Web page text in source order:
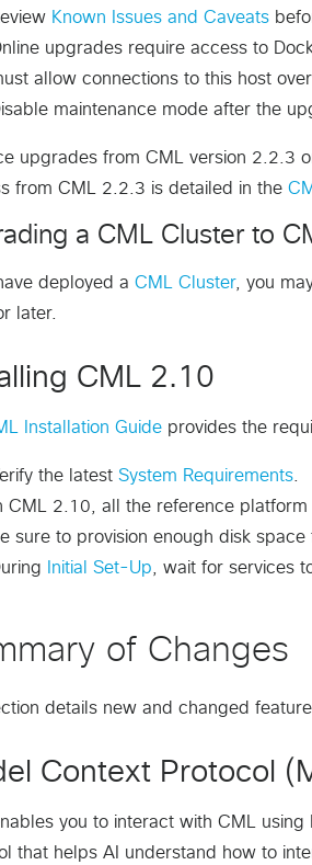
Known Issues and Caveats
upgrades require access to
allow connections to this host
maintenance mode after the
upgrades from CML version 2.2.3
from CML 2.2.3 is detailed in the
a CML Cluster to
deployed a CML Cluster, you
later.
CML 2.10
Installation Guide provides the
the latest System Requirements
CML 2.10, all the reference
sure to provision enough disk
Initial Set-Up , wait for services
of Changes
details new and changed
Context Protocol
you to interact with CML
that helps AI understand how to